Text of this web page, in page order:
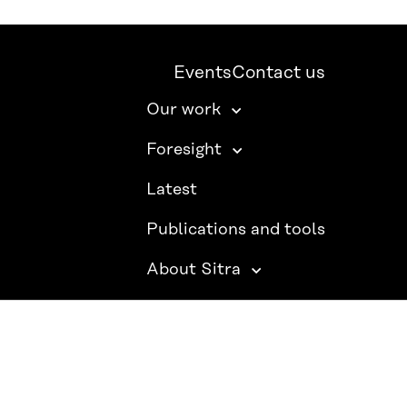
EventsContact us
Our work
Foresight
Latest
Publications and tools
About Sitra